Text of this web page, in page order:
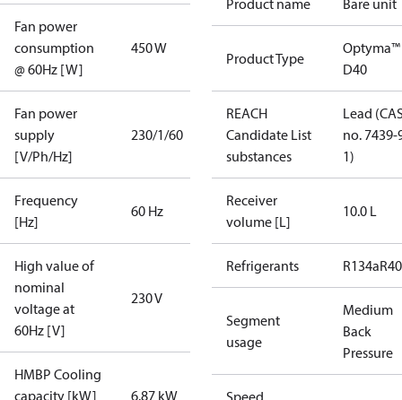
Fan power
consumption
@ 60Hz [W]
450 W
Fan power
supply
[V/Ph/Hz]
230/1/60
Frequency
[Hz]
60 Hz
High value of
nominal
voltage at
60Hz [V]
230 V
HMBP Cooling
capacity [kW]
6.87 kW
Product name Bare unit
Product Type
Optyma™
D40
REACH
Candidate List
substances
Lead
no. 7439-
1)
Receiver
volume [L]
10.0 L
Refrigerants R134a
Segment
usage
Medium
Back
Pressure
Speed